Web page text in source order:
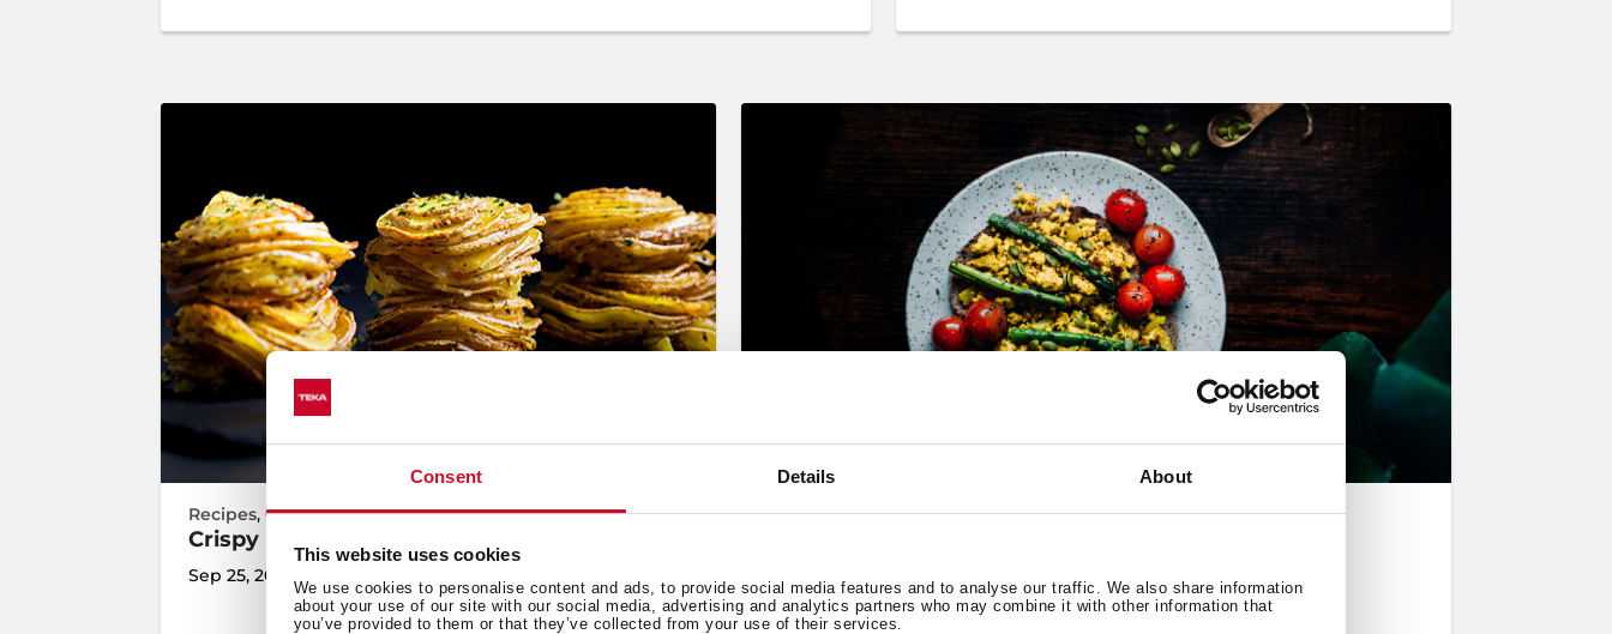
Consent Details About
This website uses cookies
We use cookies to personalise content and ads, to provide social media features and to analyse our traffic. We also share information
about your use of our site with our social media, advertising and analytics partners who may combine it with other information that
you’ve provided to them or that they’ve collected from your use of their services.
Recipes,Cooking,Inspiration
Crispy Potato Towers
Sep 25, 2023
Cooking,Inspiration,Recipes